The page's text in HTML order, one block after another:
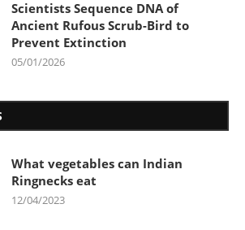
Scientists Sequence DNA of
Ancient Rufous Scrub-Bird to
Prevent Extinction
05/01/2026
What vegetables can Indian
Ringnecks eat
12/04/2023